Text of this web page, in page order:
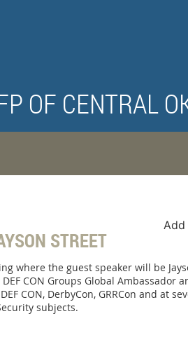
OF CENTRAL
Add
STREET
where the guest speaker will be
CON Groups Global Ambassador
CON, DerbyCon, GRRCon and at
subjects.